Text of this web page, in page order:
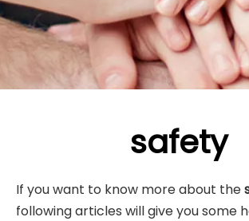
safety
If you want to know more about the
following articles will give you some